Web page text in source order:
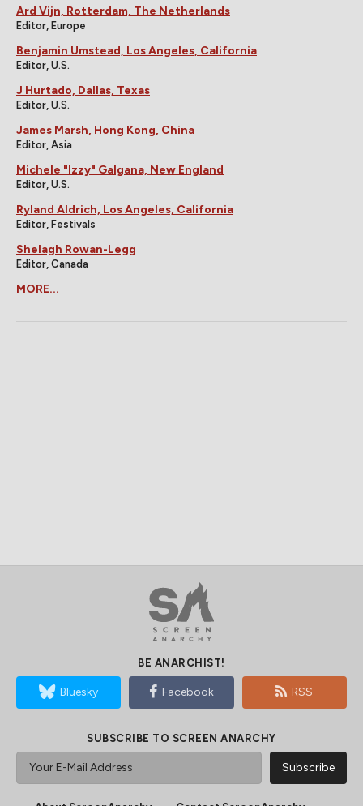
Ard Vijn, Rotterdam, The Netherlands
Editor, Europe
Benjamin Umstead, Los Angeles, California
Editor, U.S.
J Hurtado, Dallas, Texas
Editor, U.S.
James Marsh, Hong Kong, China
Editor, Asia
Michele "Izzy" Galgana, New England
Editor, U.S.
Ryland Aldrich, Los Angeles, California
Editor, Festivals
Shelagh Rowan-Legg
Editor, Canada
MORE...
BE ANARCHIST!
Bluesky Facebook RSS
SUBSCRIBE TO SCREEN ANARCHY